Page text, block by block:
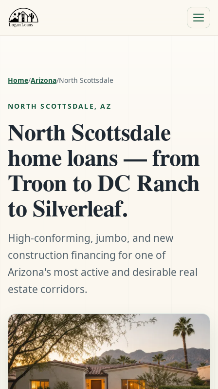
Pre-Approved
(480) 803-7763
Home/Arizona/North Scottsdale
NORTH SCOTTSDALE, AZ
North Scottsdale
home loans — from
Troon to DC Ranch
to Silverleaf.
High-conforming, jumbo, and new
construction financing for one of
Arizona's most active and desirable real
estate corridors.